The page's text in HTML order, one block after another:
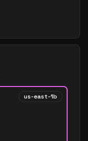
us-east-1b